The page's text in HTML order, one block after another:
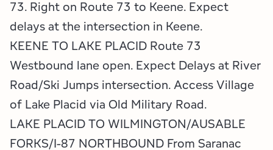
73. Right on Route 73 to Keene. Expect
delays at the intersection in Keene.
KEENE TO LAKE PLACID Route 73
Westbound lane open. Expect Delays at River
Road/Ski Jumps intersection. Access Village
of Lake Placid via Old Military Road.
LAKE PLACID TO WILMINGTON/AUSABLE
FORKS/I-87 NORTHBOUND From Saranac